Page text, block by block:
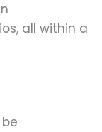
all within a